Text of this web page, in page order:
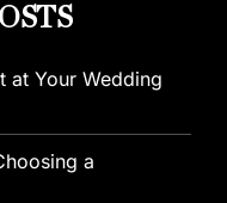
at Your Wedding
a